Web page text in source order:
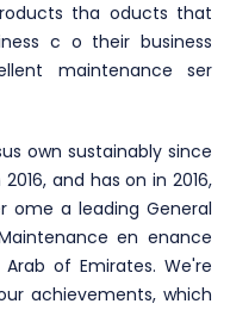
tha oducts that
c o their business
maintenance ser
own sustainably since
and has on in 2016,
ome a leading General
en enance
of Emirates. We're
achievements, which